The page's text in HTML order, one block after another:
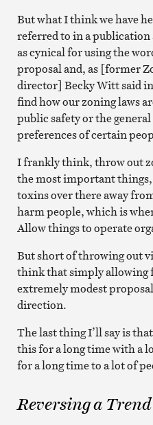
But what I think we have
referred to in a publication
as cynical for using the
proposal and, as [former
director] Becky Witt said
find how our zoning laws
public safety or the
preferences of certain
I frankly think, throw out
the most important
toxins over there away
harm people, which is
Allow things to operate
But short of throwing out
think that simply allowing
extremely modest
direction.
The last thing I’ll say is
this for a long time with a
for a long time to a lot of
Reversing a Trend